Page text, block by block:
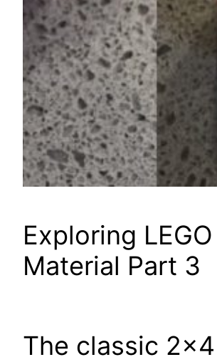
Exploring LEGO
Material Part 3
The classic